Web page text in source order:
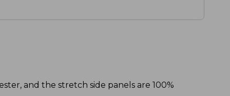
and the stretch side panels are 100%